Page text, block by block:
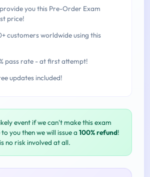
you this Pre-Order Exam
price!
customers worldwide using this
pass rate - at first attempt!
updates included!
event if we can't make this exam
you then we will issue a 100% refund!
no risk involved at all.